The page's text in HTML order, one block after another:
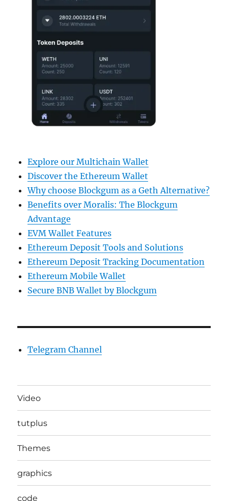
Explore our Multichain Wallet
Discover the Ethereum Wallet
Why choose Blockgum as a Geth Alternative?
Benefits over Moralis: The Blockgum
Advantage
EVM Wallet Features
Ethereum Deposit Tools and Solutions
Ethereum Deposit Tracking Documentation
Ethereum Mobile Wallet
Secure BNB Wallet by Blockgum
Telegram Channel
Video
tutplus
Themes
graphics
code